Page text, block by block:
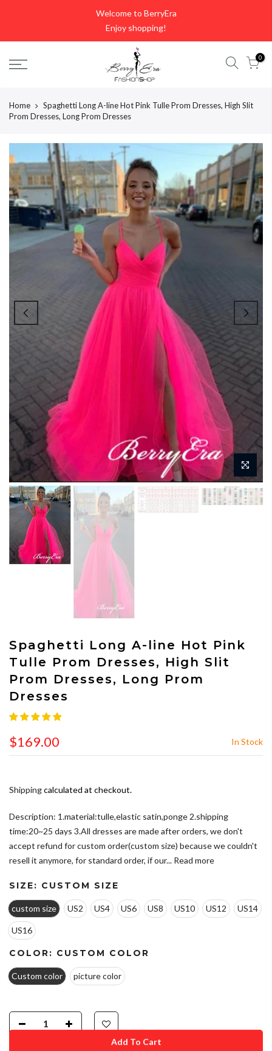
Welcome to BerryEra
Enjoy shopping!
0
Home
Spaghetti Long A-line Hot Pink Tulle Prom Dresses, High Slit
Prom Dresses, Long Prom Dresses
Spaghetti Long A-line Hot Pink
Tulle Prom Dresses, High Slit
Prom Dresses, Long Prom
Dresses
$169.00 In Stock
Shippingcalculated at checkout.
Description: 1.material:tulle,elastic satin,ponge 2.shipping
time:20~25 days 3.All dresses are made after orders, we don't
accept refund for custom order(custom size) because we couldn't
resell it anymore, for standard order, if our... Read more
SIZE: CUSTOM SIZE
custom size US2 US4 US6 US8 US10 US12 US14
US16
COLOR: CUSTOM COLOR
Custom color picture color